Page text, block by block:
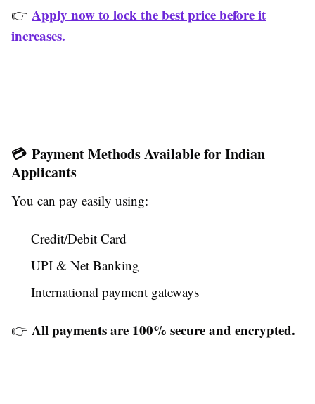
👉 Apply now to lock the best price before it
increases.
💳 Payment Methods Available for Indian
Applicants
You can pay easily using:
Credit/Debit Card
UPI & Net Banking
International payment gateways
👉 All payments are 100% secure and encrypted.